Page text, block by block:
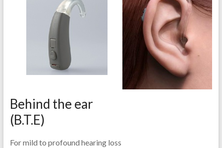
Behind the ear
(B.T.E)
For mild to profound hearing loss